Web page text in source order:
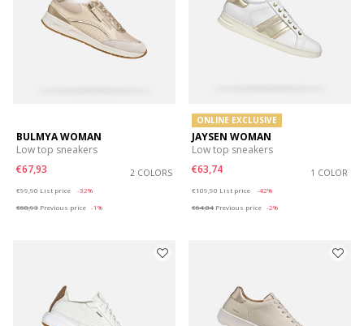
BULMYA WOMAN
Low top sneakers
€67,93
2 COLORS
€99,90 List price
-32%
€68,93 Previous price -1%
ONLINE EXCLUSIVE
JAYSEN WOMAN
Low top sneakers
€63,74
1 COLOR
€109,90 List price
-42%
€64,84 Previous price -2%